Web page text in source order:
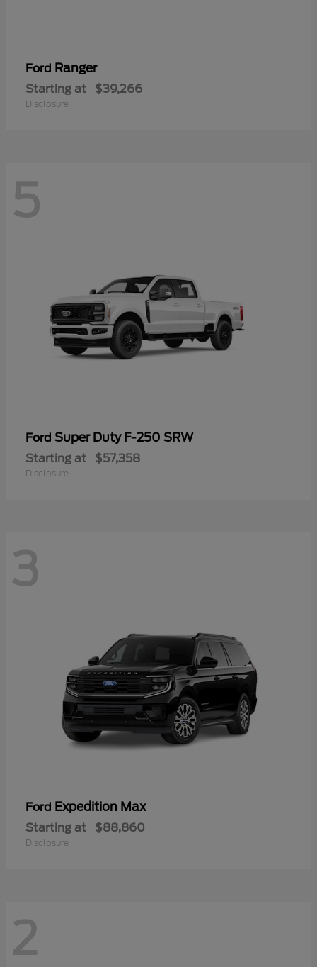
Ford Ranger
Starting at $39,266
Disclosure
5
Ford Super Duty F-250 SRW
Starting at $57,358
Disclosure
3
Ford Expedition Max
Starting at $88,860
Disclosure
2